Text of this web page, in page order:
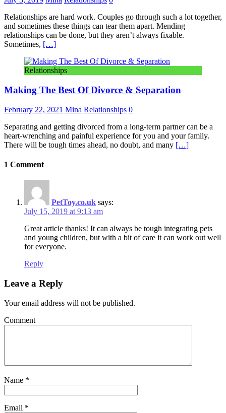
Relationships are hard work. Couples go through such a lot together,
and sometimes these things can tear them apart. Mending
relationships can be done, but they aren’t always fixable.
Sometimes, […]
Relationships
Making The Best Of Divorce & Separation
February 22, 2021 Mina Relationships 0
Separating and getting divorced from a long-term partner can be a
heart-wrenching and painful experience for you and your family.
There will be tough times ahead, no doubt, and many […]
1 Comment
PetToy.co.uk says:
July 15, 2019 at 9:13 am
Great article thanks! It can always be tough integrating pets
and young children, but with a bit of care it can work out well
for everyone.
Reply
Leave a Reply
Your email address will not be published.
Comment
Name *
Email *